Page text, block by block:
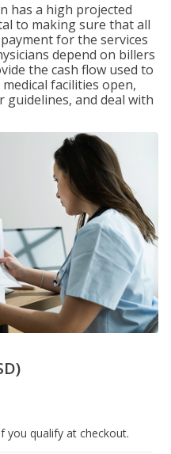
has a high projected
to making sure that all
for the services
depend on billers
the cash flow used to
facilities open,
guidelines, and deal with
you qualify at checkout.